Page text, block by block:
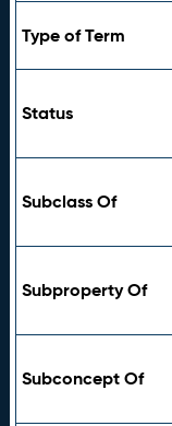
Type of Term
Status
Subclass Of
Subproperty Of
Subconcept Of